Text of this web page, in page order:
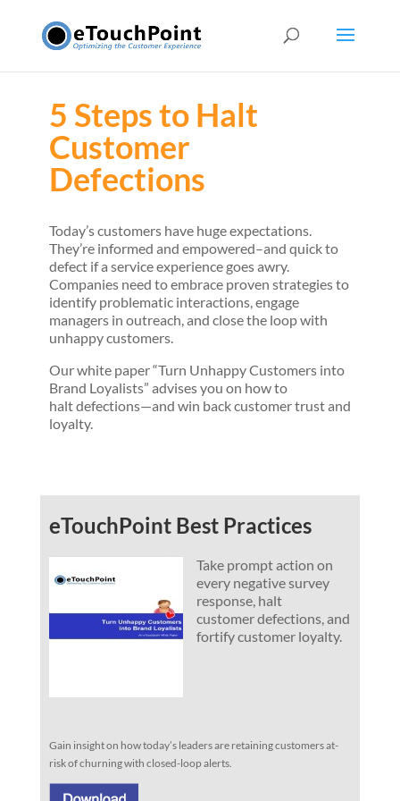
5 Steps to Halt
Customer
Defections
Today’s customers have huge expectations.
They’re informed and empowered–and quick to
defect if a service experience goes awry.
Companies need to embrace proven strategies to
identify problematic interactions, engage
managers in outreach, and close the loop with
unhappy customers.
Our white paper “Turn Unhappy Customers into
Brand Loyalists” advises you on how to
halt defections—and win back customer trust and
loyalty.
eTouchPoint Best Practices
Take prompt action on
every negative survey
response, halt
customer defections, and
fortify customer loyalty.
Gain insight on how today’s leaders are retaining customers at-
risk of churning with closed-loop alerts.